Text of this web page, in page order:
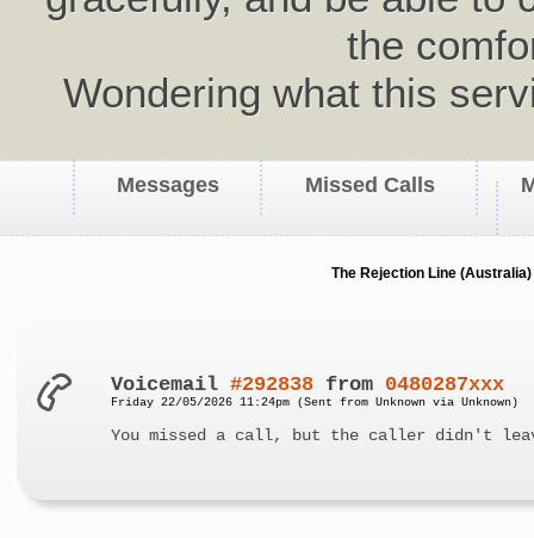
the
Wondering what this
Messages Missed Calls
The Rejection Line
Voicemail#292838 from 0480287xxx
Friday 22/05/2026 11:24pm (Sent from Unknown via Unknown)
You missed a call, but the caller didn't